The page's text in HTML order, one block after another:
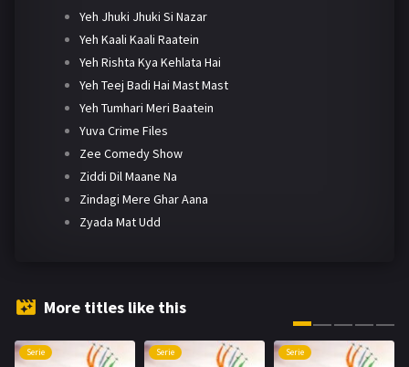
Yeh Jhuki Jhuki Si Nazar
Yeh Kaali Kaali Raatein
Yeh Rishta Kya Kehlata Hai
Yeh Teej Badi Hai Mast Mast
Yeh Tumhari Meri Baatein
Yuva Crime Files
Zee Comedy Show
Ziddi Dil Maane Na
Zindagi Mere Ghar Aana
Zyada Mat Udd
More titles like this
Serie Serie Serie